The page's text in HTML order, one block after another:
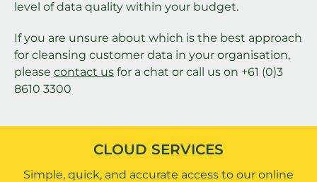
level of data quality within your budget.
If you are unsure about which is the best approach
for cleansing customer data in your organisation,
please contact us for a chat or call us on +61 (0)3
8610 3300
CLOUD SERVICES
Simple, quick, and accurate access to our online